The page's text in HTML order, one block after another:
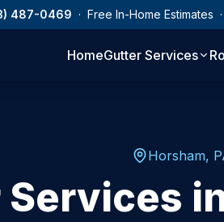
487-0469 · Free In-Home Estimates
HomeGutter Services
Horsham,